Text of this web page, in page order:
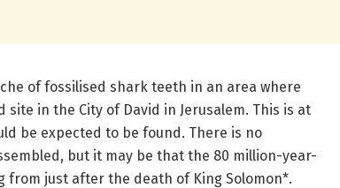
of fossilised shark teeth in an area where
in the City of David in Jerusalem. This is at
be expected to be found. There is no
but it may be that the 80 million-year-
just after the death of King Solomon*.